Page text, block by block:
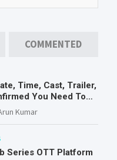
COMMENTED
Time, Cast, Trailer,
You Need To
Kumar
Series OTT Platform